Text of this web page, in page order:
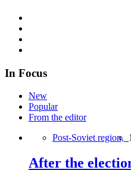
In Focus
New
Popular
From the editor
Post-Soviet region,
After the